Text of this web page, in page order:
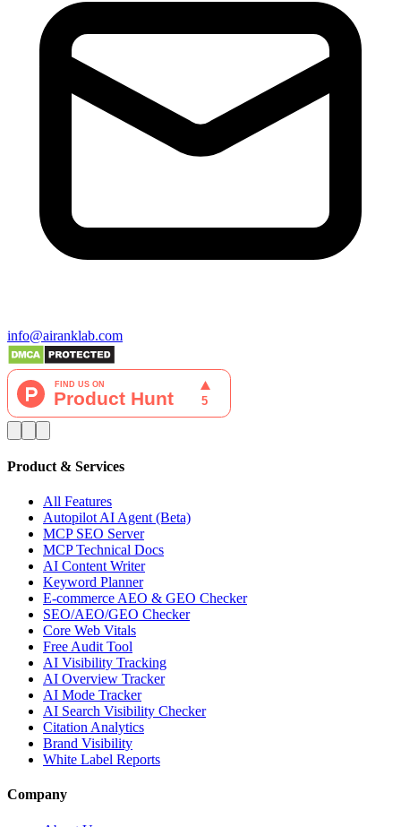
info@airanklab.com
Product & Services
All Features
Autopilot AI Agent (Beta)
MCP SEO Server
MCP Technical Docs
AI Content Writer
Keyword Planner
E-commerce AEO & GEO Checker
SEO/AEO/GEO Checker
Core Web Vitals
Free Audit Tool
AI Visibility Tracking
AI Overview Tracker
AI Mode Tracker
AI Search Visibility Checker
Citation Analytics
Brand Visibility
White Label Reports
Company